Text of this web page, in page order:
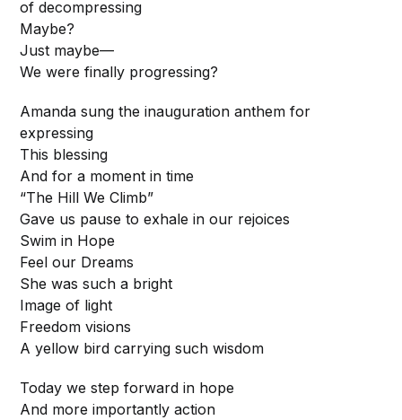
of decompressing
Maybe?
Just maybe—
We were finally progressing?
Amanda sung the inauguration anthem for
expressing
This blessing
And for a moment in time
“The Hill We Climb”
Gave us pause to exhale in our rejoices
Swim in Hope
Feel our Dreams
She was such a bright
Image of light
Freedom visions
A yellow bird carrying such wisdom
Today we step forward in hope
And more importantly action